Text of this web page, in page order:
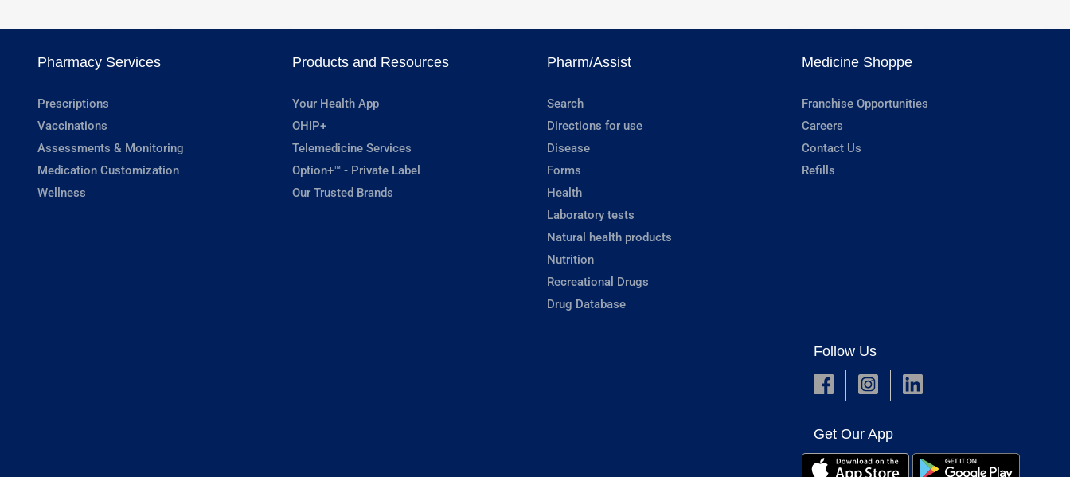
Pharmacy Services
Prescriptions
Vaccinations
Assessments & Monitoring
Medication Customization
Wellness
Products and Resources
Your Health App
OHIP+
Telemedicine Services
Option+™ - Private Label
Our Trusted Brands
Pharm/Assist
Search
Directions for use
Disease
Forms
Health
Laboratory tests
Natural health products
Nutrition
Recreational Drugs
Drug Database
Medicine Shoppe
Franchise Opportunities
Careers
Contact Us
Refills
Follow Us
Get Our App